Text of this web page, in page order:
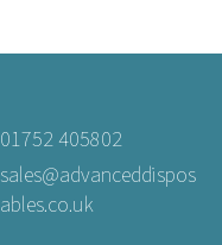
01752 405802
sales@advanceddispos
ables.co.uk